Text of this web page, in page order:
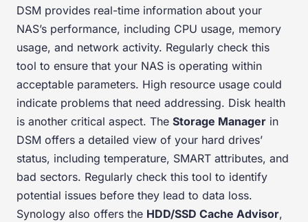
DSM provides real-time information about your
NAS’s performance, including CPU usage, memory
usage, and network activity. Regularly check this
tool to ensure that your NAS is operating within
acceptable parameters. High resource usage could
indicate problems that need addressing. Disk health
is another critical aspect. The Storage Manager in
DSM offers a detailed view of your hard drives’
status, including temperature, SMART attributes, and
bad sectors. Regularly check this tool to identify
potential issues before they lead to data loss.
Synology also offers the HDD/SSD Cache Advisor,